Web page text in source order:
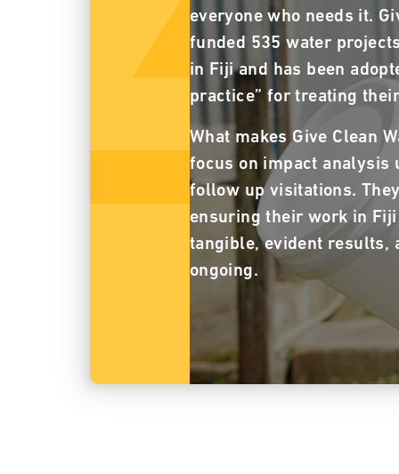
everyone who needs it.
funded 535 water
in Fiji and has been
practice” for treating
What makes Give Clean
focus on impact analysis
follow up visitations.
ensuring their work in
tangible, evident results,
ongoing.